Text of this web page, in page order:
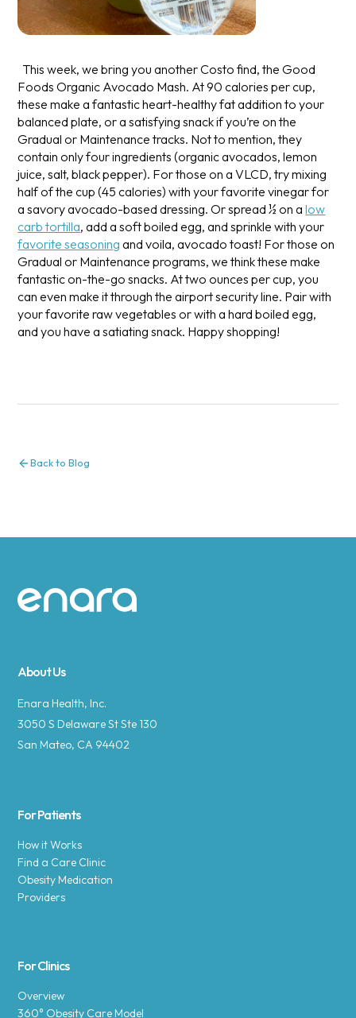
This week, we bring you another Costo find, the Good
Foods Organic Avocado Mash. At 90 calories per cup,
these make a fantastic heart-healthy fat addition to your
balanced plate, or a satisfying snack if you’re on the
Gradual or Maintenance tracks. Not to mention, they
contain only four ingredients (organic avocados, lemon
juice, salt, black pepper). For those on a VLCD, try mixing
half of the cup (45 calories) with your favorite vinegar for
a savory avocado-based dressing. Or spread ½ on alow
carb tortilla, add a soft boiled egg, and sprinkle with your
favorite seasoning and voila, avocado toast! For those on
Gradual or Maintenance programs, we think these make
fantastic on-the-go snacks. At two ounces per cup, you
can even make it through the airport security line. Pair with
your favorite raw vegetables or with a hard boiled egg,
and you have a satiating snack. Happy shopping!
Back to Blog
Site footer
About Us
Enara Health, Inc.
3050 S Delaware St Ste 130
San Mateo, CA 94402
For Patients
How it Works
Find a Care Clinic
Obesity Medication
Providers
For Clinics
Overview
360° Obesity Care Model